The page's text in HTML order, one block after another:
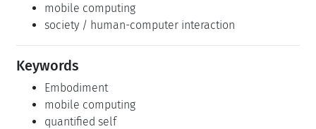
mobile computing
society / human-computer interaction
Keywords
Embodiment
mobile computing
quantified self